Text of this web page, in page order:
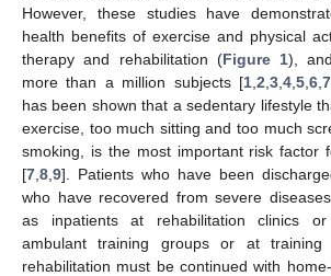
However, these studies have
health benefits of exercise and physical
therapy and rehabilitation (Figure 1),
more than a million subjects [1 ,2 ,3 ,4 ,5 ,6 ,7
has been shown that a sedentary lifestyle
exercise, too much sitting and too much
smoking, is the most important risk factor
[7 8 9]. Patients who have been
who have recovered from severe
as inpatients at rehabilitation clinics
ambulant training groups or at training
rehabilitation must be continued with